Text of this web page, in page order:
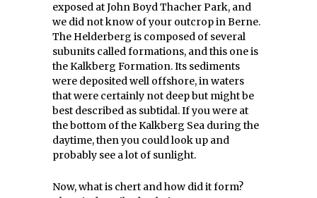
exposed at John Boyd Thacher Park, and
we did not know of your outcrop in Berne.
The Helderberg is composed of several
subunits called formations, and this one is
the Kalkberg Formation. Its sediments
were deposited well offshore, in waters
that were certainly not deep but might be
best described as subtidal. If you were at
the bottom of the Kalkberg Sea during the
daytime, then you could look up and
probably see a lot of sunlight.
Now, what is chert and how did it form?